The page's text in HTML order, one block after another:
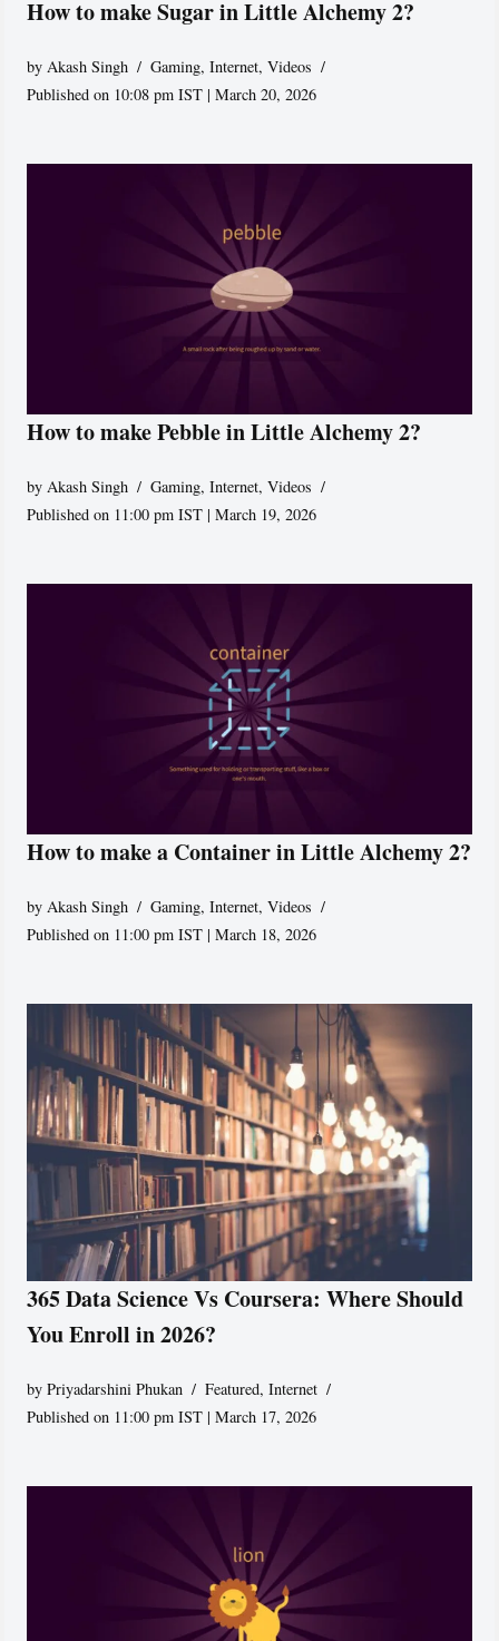
How to make Sugar in Little Alchemy 2?
byAkash Singh Gaming,Internet,Videos
Published on 10:08 pm IST | March 20, 2026
How to make Pebble in Little Alchemy 2?
by Akash Singh Gaming,Internet,Videos
Published on 11:00 pm IST | March 19, 2026
How to make a Container in Little Alchemy 2?
by Akash Singh Gaming,Internet,Videos
Published on 11:00 pm IST | March 18, 2026
365 Data Science Vs Coursera: Where Should
You Enroll in 2026?
byPriyadarshini Phukan Featured,Internet
Published on 11:00 pm IST | March 17, 2026